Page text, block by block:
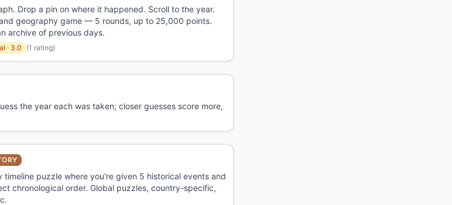
Drop a pin on where it happened. Scroll to the year.
geography game — 5 rounds, up to 25,000 points.
archive of previous days.
· 3.0 (1 rating)
the year each was taken; closer guesses score more,
timeline puzzle where you're given 5 historical events and
chronological order. Global puzzles, country-specific,